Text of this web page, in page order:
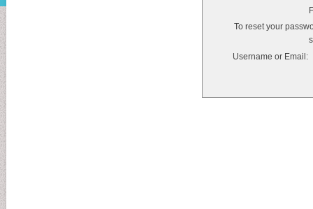
To reset your
Username or Email: